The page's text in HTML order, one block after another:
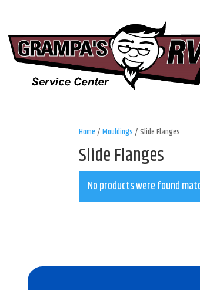
Home/Mouldings/ Slide Flanges
Slide Flanges
No products were found